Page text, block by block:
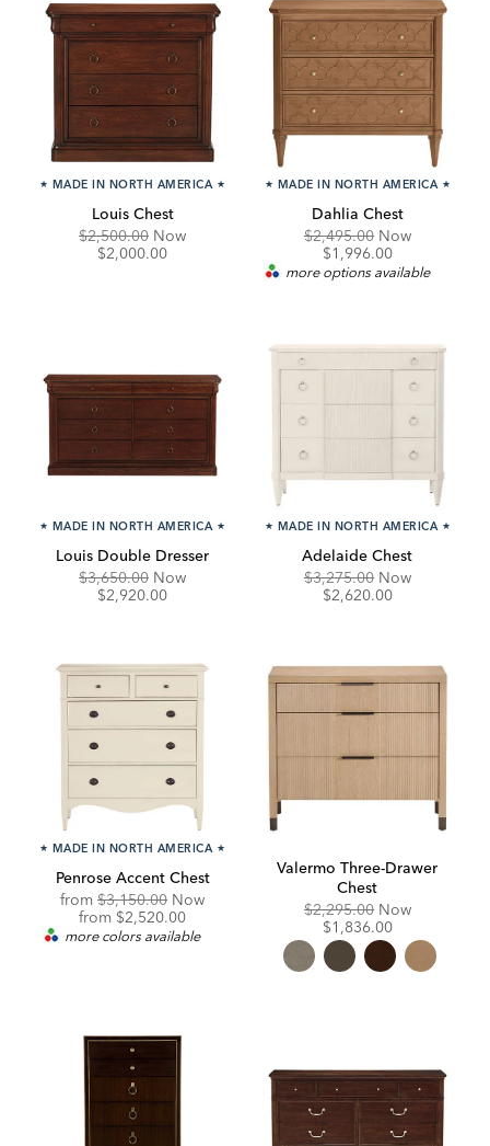
★ MADE IN NORTH AMERICA ★
Louis Chest
Original
Price:
$2,500.00 NowDiscounted
$2,000.00
★ MADE IN NORTH AMERICA ★
Dahlia Chest
Original
Price:
$2,495.00 NowDiscounted
$1,996.00
more options available
★ MADE IN NORTH AMERICA ★
Louis Double Dresser
Original
Price:
$3,650.00 NowDiscounted
$2,920.00
★ MADE IN NORTH AMERICA ★
Adelaide Chest
Original
Price:
$3,275.00 NowDiscounted
$2,620.00
★ MADE IN NORTH AMERICA ★
Penrose Accent Chest
fromOriginal
Price:
$3,150.00 Now
from Discounted
Price:
$2,520.00
more colors available
Valermo Three-Drawer
Chest
Original
Price:
$2,295.00 NowDiscounted
$1,836.00